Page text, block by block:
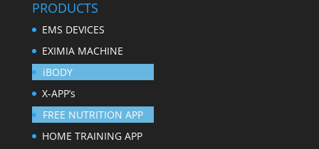
PRODUCTS
EMS DEVICES
EXIMIA MACHINE
iBODY
X-APP’s
FREE NUTRITION APP
HOME TRAINING APP